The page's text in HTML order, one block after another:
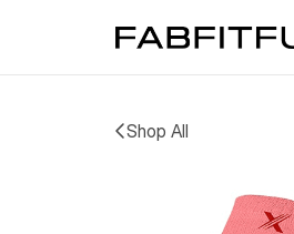
FabFitFun
Shop All